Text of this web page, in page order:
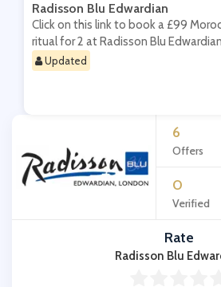
6
Offers
0
Verified
Rate
Radisson Blu
Radisson Blu Edwardian
Click on this link to book a £99
ritual for 2 at Radisson Blu
Updated